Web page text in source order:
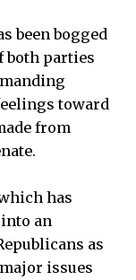
been bogged
both parties
toward
from
has
an
as
issues